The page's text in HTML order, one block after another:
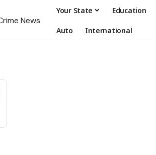
Your State Education
Auto International